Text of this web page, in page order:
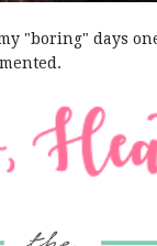
"boring" days